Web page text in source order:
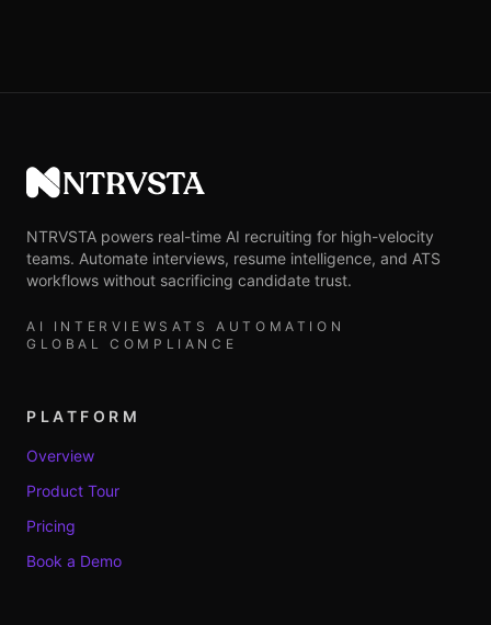
NTRVSTA
NTRVSTA powers real-time AI recruiting for high-velocity
teams. Automate interviews, resume intelligence, and ATS
workflows without sacrificing candidate trust.
AI INTERVIEWS ATS AUTOMATION
GLOBAL COMPLIANCE
PLATFORM
Overview
Product Tour
Pricing
Book a Demo